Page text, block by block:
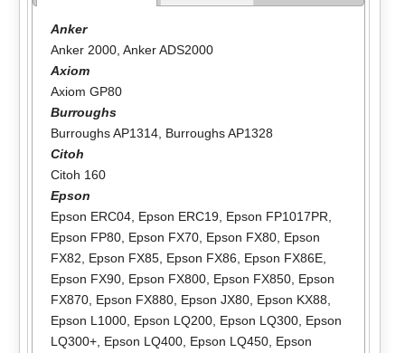
Anker
Anker 2000, Anker ADS2000
Axiom
Axiom GP80
Burroughs
Burroughs AP1314, Burroughs AP1328
Citoh
Citoh 160
Epson
Epson ERC04, Epson ERC19, Epson FP1017PR,
Epson FP80, Epson FX70, Epson FX80, Epson
FX82, Epson FX85, Epson FX86, Epson FX86E,
Epson FX90, Epson FX800, Epson FX850, Epson
FX870, Epson FX880, Epson JX80, Epson KX88,
Epson L1000, Epson LQ200, Epson LQ300, Epson
LQ300+, Epson LQ400, Epson LQ450, Epson